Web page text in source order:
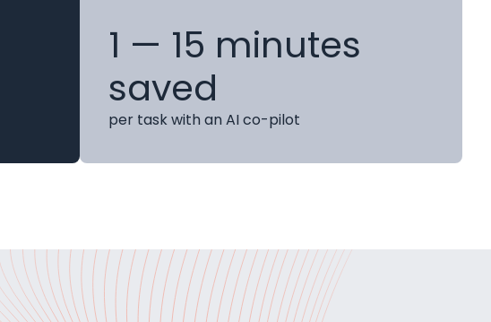
1 — 15 minutes
saved
per task with an AI co-pilot